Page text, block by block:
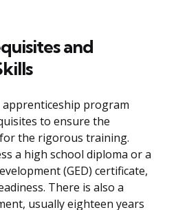
and
program
to ensure the
the rigorous training.
a high school diploma or a
(GED) certificate,
There is also a
usually eighteen years